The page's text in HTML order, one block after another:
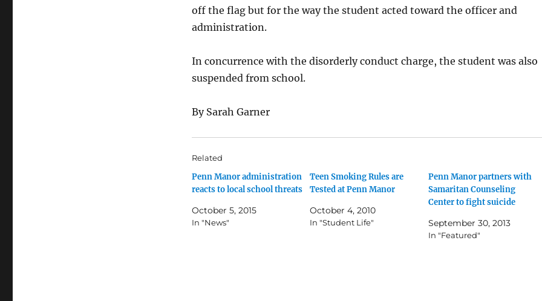
off the flag but for the way the student acted toward the officer and
administration.
In concurrence with the disorderly conduct charge, the student was also
suspended from school.
By Sarah Garner
Related
Penn Manor administration
reacts to local school threats
October 5, 2015
In "News"
Teen Smoking Rules are
Tested at Penn Manor
October 4, 2010
In "Student Life"
Penn Manor partners with
Samaritan Counseling
Center to fight suicide
September 30, 2013
In "Featured"